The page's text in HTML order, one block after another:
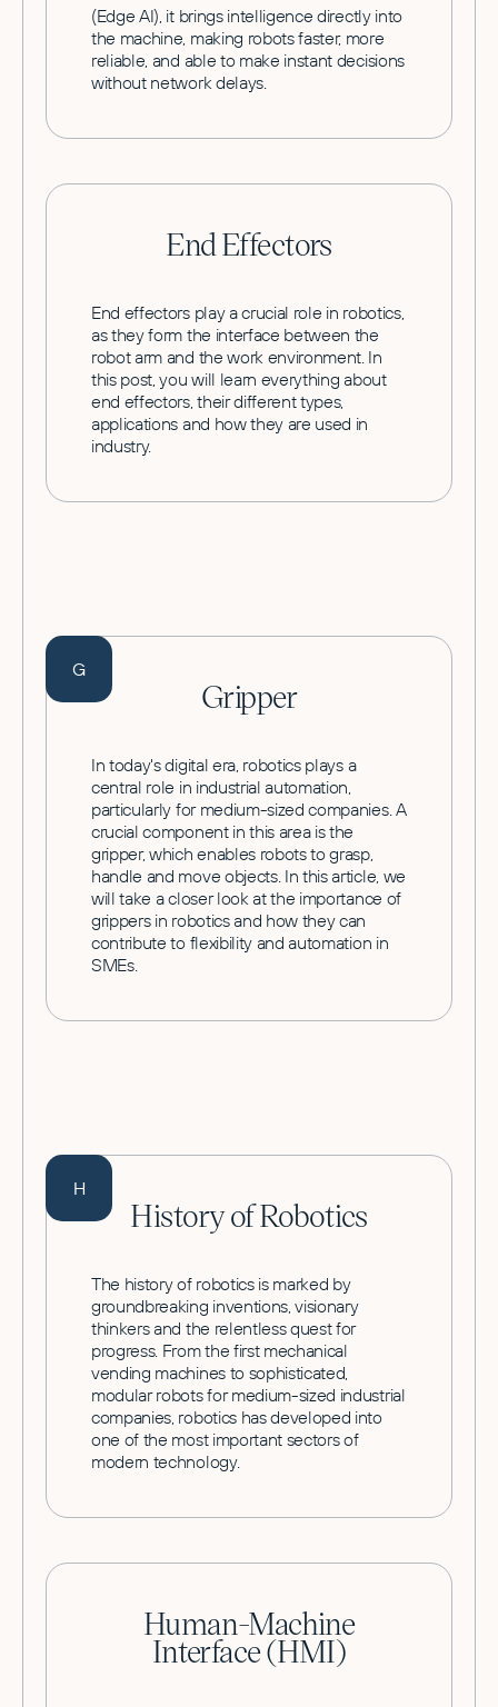
(Edge AI), it brings intelligence directly into
the machine, making robots faster, more
reliable, and able to make instant decisions
without network delays.
End Effectors
End effectors play a crucial role in robotics,
as they form the interface between the
robot arm and the work environment. In
this post, you will learn everything about
end effectors, their different types,
applications and how they are used in
industry.
G
Gripper
In today's digital era, robotics plays a
central role in industrial automation,
particularly for medium-sized companies. A
crucial component in this area is the
gripper, which enables robots to grasp,
handle and move objects. In this article, we
will take a closer look at the importance of
grippers in robotics and how they can
contribute to flexibility and automation in
SMEs.
H
History of Robotics
The history of robotics is marked by
groundbreaking inventions, visionary
thinkers and the relentless quest for
progress. From the first mechanical
vending machines to sophisticated,
modular robots for medium-sized industrial
companies, robotics has developed into
one of the most important sectors of
modern technology.
Human-Machine
Interface (HMI)